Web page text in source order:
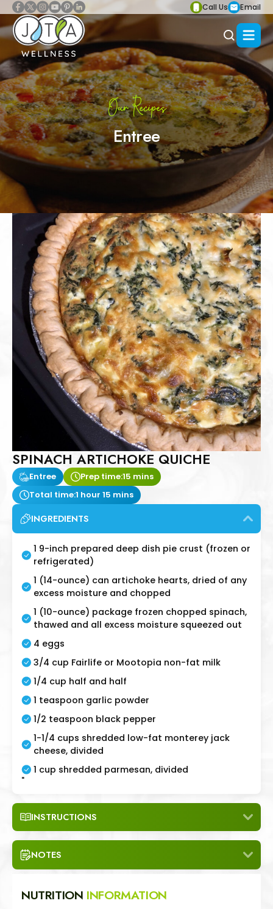
Call Us Email
Our Recipes
Entree
SPINACH ARTICHOKE QUICHE
Entree Prep time:15 mins
Total time:1 hour 15 mins
INGREDIENTS
1 9-inch prepared deep dish pie crust (frozen or
refrigerated)
1 (14-ounce) can artichoke hearts, dried of any
excess moisture and chopped
1 (10-ounce) package frozen chopped spinach,
thawed and all excess moisture squeezed out
4 eggs
3/4 cup Fairlife or Mootopia non-fat milk
1/4 cup half and half
1 teaspoon garlic powder
1/2 teaspoon black pepper
1-1/4 cups shredded low-fat monterey jack
cheese, divided
1 cup shredded parmesan, divided
"
INSTRUCTIONS
NOTES
NUTRITION INFORMATION